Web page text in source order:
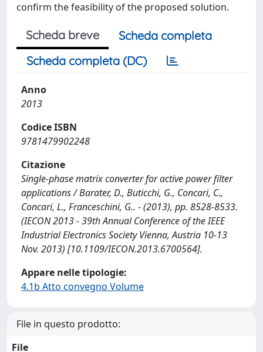
confirm the feasibility of the proposed solution.
Scheda breve
Scheda completa
Scheda completa (DC)
Anno
2013
Codice ISBN
9781479902248
Citazione
Single-phase matrix converter for active power filter
applications / Barater, D., Buticchi, G., Concari, C.,
Concari, L., Franceschini, G.. - (2013), pp. 8528-8533.
(IECON 2013 - 39th Annual Conference of the IEEE
Industrial Electronics Society Vienna, Austria 10-13
Nov. 2013) [10.1109/IECON.2013.6700564].
Appare nelle tipologie:
4.1b Atto convegno Volume
File in questo prodotto:
File